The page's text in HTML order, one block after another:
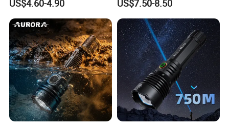
Patrol Camping Type-C
Rechargeable Tactical LED
Flashlight
US$4.60-4.90
Portable Guardian Torch
US$7.50-8.50